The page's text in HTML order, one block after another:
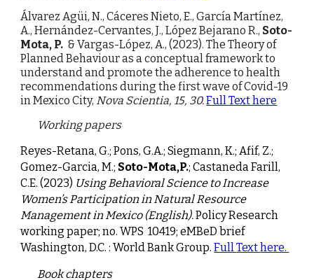
Álvarez Agüi, N., Cáceres Nieto, E., García Martínez,
A., Hernández-Cervantes, J., López Bejarano R., Soto-
Mota, P. & Vargas-López, A., (2023). The Theory of
Planned Behaviour as a conceptual framework to
understand and promote the adherence to health
recommendations during the first wave of Covid-19
in Mexico City, Nova Scientia, 15, 30.Full Text here
Working papers
Reyes-Retana, G.; Pons, G.A.; Siegmann, K.; Afif, Z.;
Gomez-Garcia, M.; Soto-Mota,P.; Castaneda Farill,
C.E. (2023) Using Behavioral Science to Increase
Women’s Participation in Natural Resource
Management in Mexico (English).Policy Research
working paper; no. WPS 10419; eMBeD brief
Washington, D.C. : World Bank Group.FullTexthere.
Book chapters